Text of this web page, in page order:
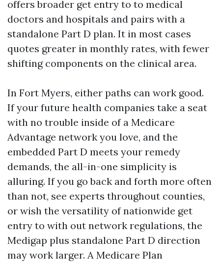
offers broader get entry to to medical
doctors and hospitals and pairs with a
standalone Part D plan. It in most cases
quotes greater in monthly rates, with fewer
shifting components on the clinical area.
In Fort Myers, either paths can work good.
If your future health companies take a seat
with no trouble inside of a Medicare
Advantage network you love, and the
embedded Part D meets your remedy
demands, the all-in-one simplicity is
alluring. If you go back and forth more often
than not, see experts throughout counties,
or wish the versatility of nationwide get
entry to with out network regulations, the
Medigap plus standalone Part D direction
may work larger. A Medicare Plan